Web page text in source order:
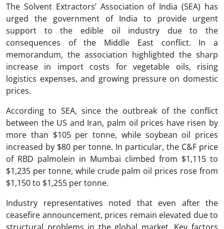
The Solvent Extractors’ Association of India (SEA) has
urged the government of India to provide urgent
support to the edible oil industry due to the
consequences of the Middle East conflict. In a
memorandum, the association highlighted the sharp
increase in import costs for vegetable oils, rising
logistics expenses, and growing pressure on domestic
prices.
According to SEA, since the outbreak of the conflict
between the US and Iran, palm oil prices have risen by
more than $105 per tonne, while soybean oil prices
increased by $80 per tonne. In particular, the C&F price
of RBD palmolein in Mumbai climbed from $1,115 to
$1,235 per tonne, while crude palm oil prices rose from
$1,150 to $1,255 per tonne.
Industry representatives noted that even after the
ceasefire announcement, prices remain elevated due to